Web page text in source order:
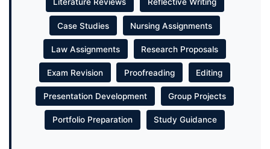
Literature Reviews Reflective Writing
Case Studies Nursing Assignments
Law Assignments Research Proposals
Exam Revision Proofreading Editing
Presentation Development Group Projects
Portfolio Preparation Study Guidance